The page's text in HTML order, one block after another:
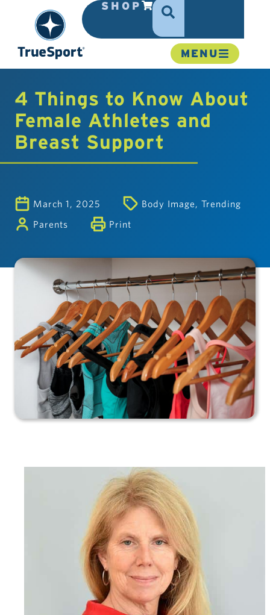
SHOP
MENU
4 Things to Know About
Female Athletes and
Breast Support
March 1, 2025 Body Image
Trending
Parents
Print